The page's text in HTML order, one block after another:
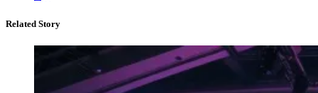
Related Story